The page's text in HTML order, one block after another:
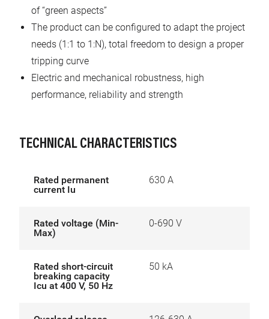
of “green aspects”
The product can be configured to adapt the project
needs (1:1 to 1:N), total freedom to design a proper
tripping curve
Electric and mechanical robustness, high
performance, reliability and strength
TECHNICAL CHARACTERISTICS
Rated permanent
current Iu
630 A
Rated voltage (Min-
Max)
0-690 V
Rated short-circuit
breaking capacity
Icu at 400 V, 50 Hz
50 kA